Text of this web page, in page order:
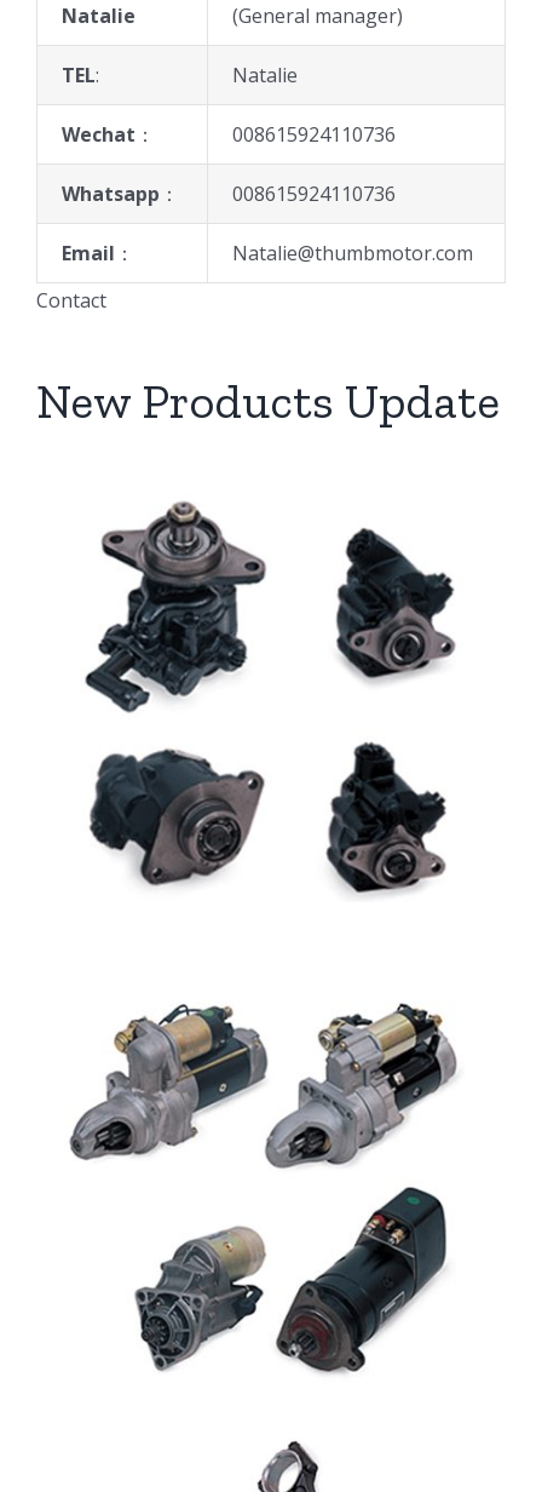
Natalie (General manager)
TEL: Natalie
Wechat ： 008615924110736
Whatsapp ： 008615924110736
Email ：
Natalie@thumbmotor.com
Contact
New Products Update